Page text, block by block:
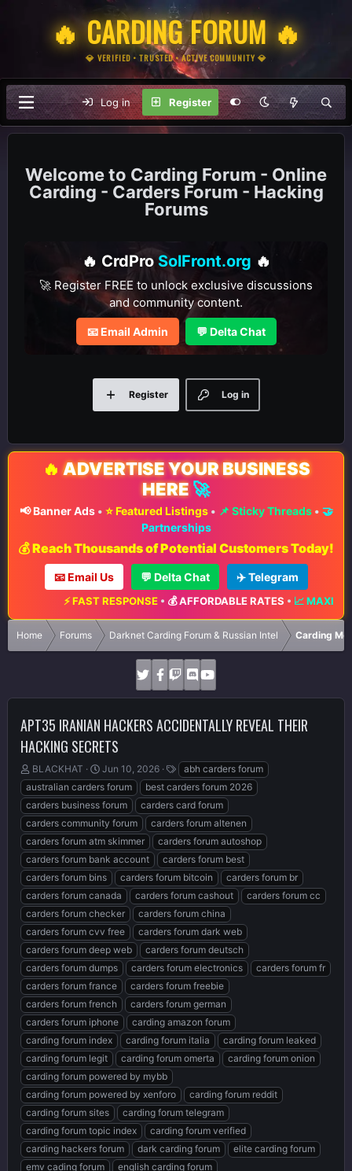
🔥 CARDING FORUM 🔥
💎 VERIFIED • TRUSTED • ACTIVE COMMUNITY 💎
Log in Register
Carding Forum - Online
Carding - Carders Forum - Hacking
Forums
🔥 CrdPro SolFront.org 🔥
🚀 Register FREE to unlock exclusive discussions
and community content.
📧 Email Admin 💬 Delta Chat
Log in
Register
🔥 ADVERTISE YOUR BUSINESS
HERE 🚀
📢 Banner Ads• ⭐ Featured Listings• 📌 Sticky Threads• 🤝
Partnerships
💰 Reach Thousands of Potential Customers Today!
📧 Email Us 💬 Delta Chat ✈️ Telegram
⚡ FAST RESPONSE•💰 AFFORDABLE RATES•📈 MAXIMUM
Home Forums Darknet Carding Forum & Russian Intel Carding
APT35 IRANIAN HACKERS ACCIDENTALLY REVEAL THEIR
HACKING SECRETS
T
h
r
e
a
d
s
t
a
r
t
e
r
BLACKHAT
S
t
a
r
t
d
a
t
e
Jun 10, 2026
T
a
g
s
abh carders forum
australian carders forum
best carders forum 2026
carders business forum
carders card forum
carders community forum
carders forum altenen
carders forum atm skimmer
carders forum autoshop
carders forum bank account
carders forum best
carders forum bins
carders forum bitcoin
carders forum br
carders forum canada
carders forum cashout
carders forum cc
carders forum checker
carders forum china
carders forum cvv free
carders forum dark web
carders forum deep web
carders forum deutsch
carders forum dumps
carders forum electronics
carders forum fr
carders forum france
carders forum freebie
carders forum french
carders forum german
carders forum iphone
carding amazon forum
carding forum index
carding forum italia
carding forum leaked
carding forum legit
carding forum omerta
carding forum onion
carding forum powered by mybb
carding forum powered by xenforo
carding forum reddit
carding forum sites
carding forum telegram
carding forum topic index
carding forum verified
carding hackers forum
dark carding forum
elite carding forum
emv cading forum
english carding forum